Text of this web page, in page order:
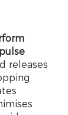
releases